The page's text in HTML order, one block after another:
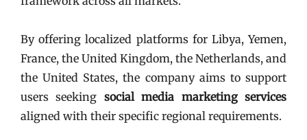
By offering localized platforms for Libya, Yemen,
France, the United Kingdom, the Netherlands, and
the United States, the company aims to support
users seeking social media marketing services
aligned with their specific regional requirements.